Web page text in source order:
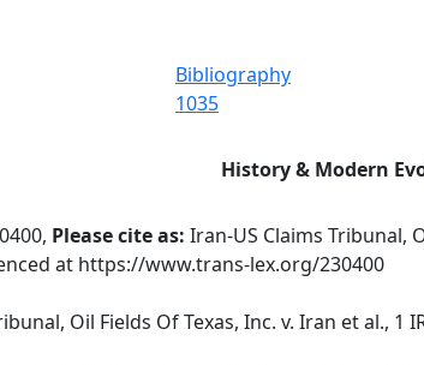
Bibliography
1035
History & Modern
Please cite as: Iran-US Claims Tribunal,
at https://www.trans-lex.org/230400
Oil Fields Of Texas, Inc. v. Iran et al., 1